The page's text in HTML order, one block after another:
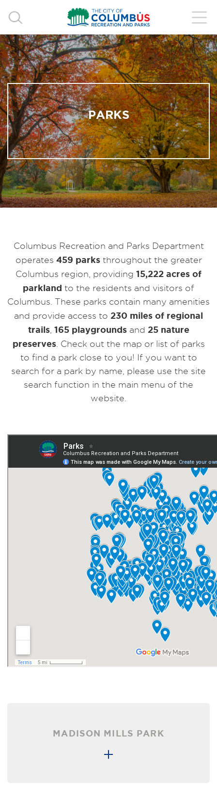
PARKS
Columbus Recreation and Parks Department
operates 459 parksthroughout the greater
Columbus region, providing 15,222 acres of
parkland to the residents and visitors of
Columbus. These parks contain many amenities
and provide access to 230 miles of regional
trails, 165 playgroundsand 25 nature
preserves. Check out the map or list of parks
to find a park close to you! If you want to
search for a park by name, please use the site
search function in the main menu of the
website.
MADISON MILLS PARK